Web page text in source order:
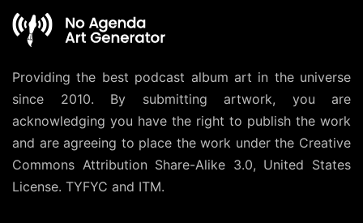
Providing the best podcast album art in the universe
since 2010. By submitting artwork, you are
acknowledging you have the right to publish the work
and are agreeing to place the work under the Creative
Commons Attribution Share-Alike 3.0, United States
License. TYFYC and ITM.